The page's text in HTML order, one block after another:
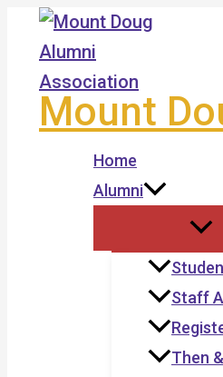
Skip
content
Mount
Home
Alumni
Staff
Then